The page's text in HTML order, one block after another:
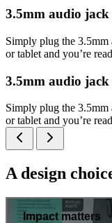
3.5mm audio jack
Simply plug the 3.5mm
or tablet and you’re
3.5mm audio jack
Simply plug the 3.5mm
or tablet and you’re
A design
Impact matters